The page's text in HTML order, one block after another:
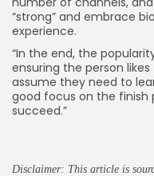
“strong” and embrace
experience.
“In the end, the
ensuring the person
assume they need to
good focus on the finish
succeed.”
Disclaimer: This article is